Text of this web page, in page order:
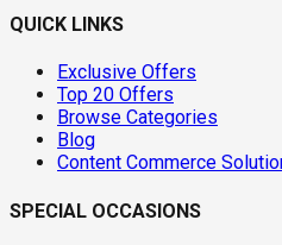
QUICK LINKS
Exclusive Offers
Top 20 Offers
Browse Categories
Blog
Content Commerce
SPECIAL OCCASIONS